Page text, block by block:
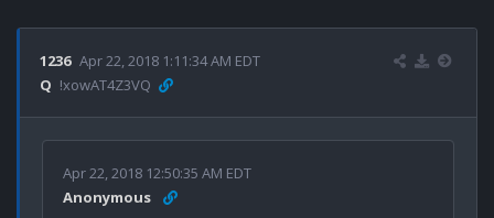
1236 Apr 22, 2018 1:11:34 AM EDT
Q !xowAT4Z3VQ
Apr 22, 2018 12:50:35 AM EDT
Anonymous